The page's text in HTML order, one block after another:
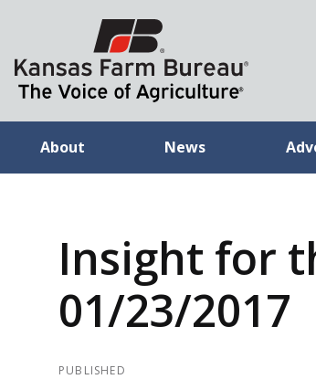
About News
Insight for
01/23/2017
PUBLISHED